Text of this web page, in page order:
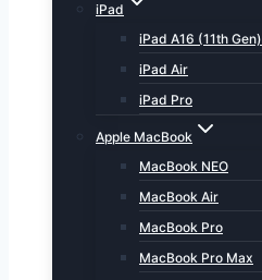
iPad
iPad A16 (11th Gen)
iPad Air
iPad Pro
Apple MacBook
MacBook NEO
MacBook Air
MacBook Pro
MacBook Pro Max